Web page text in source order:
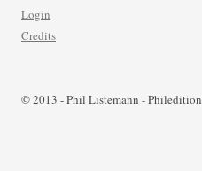
Login
Credits
© 2013 - Phil Listemann - Philedition